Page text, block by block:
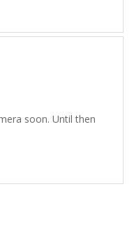
soon. Until then